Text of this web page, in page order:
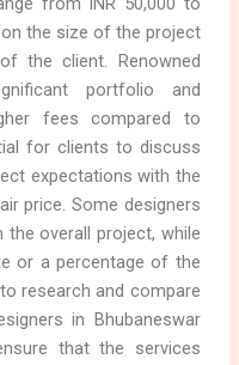
on the size of the project
the client. Renowned
portfolio and
fees compared to
for clients to discuss
expectations with the
price. Some designers
overall project, while
or a percentage of the
research and compare
in Bhubaneswar
that the services